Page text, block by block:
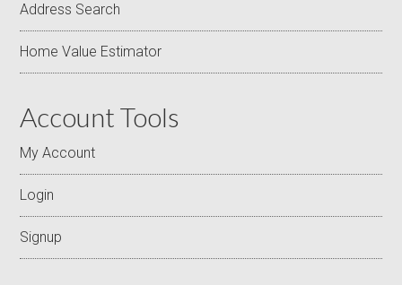
Address Search
Home Value Estimator
Account Tools
My Account
Login
Signup